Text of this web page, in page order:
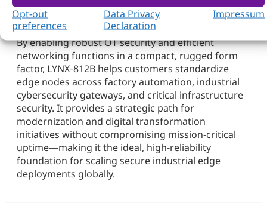
Opt-out
preferences
Data Privacy
Declaration
Impressum
By enabling robust OT security and efficient
networking functions in a compact, rugged form
factor, LYNX‑812B helps customers standardize
edge nodes across factory automation, industrial
cybersecurity gateways, and critical infrastructure
security. It provides a strategic path for
modernization and digital transformation
initiatives without compromising mission-critical
uptime—making it the ideal, high-reliability
foundation for scaling secure industrial edge
deployments globally.